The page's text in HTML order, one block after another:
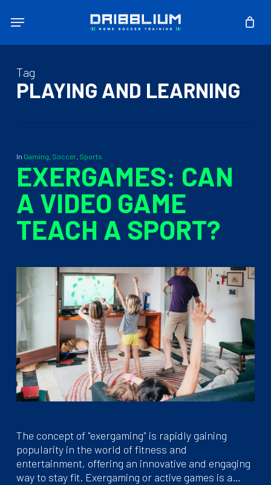
content
Menu
Tag
PLAYING AND LEARNING
In Gaming, Soccer, Sports
EXERGAMES: CAN
A VIDEO GAME
TEACH A SPORT?
The concept of "exergaming" is rapidly gaining
popularity in the world of fitness and
entertainment, offering an innovative and engaging
way to stay fit. Exergaming or active games is a…